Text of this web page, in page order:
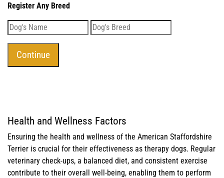
Register Any Breed
Health and Wellness Factors
Ensuring the health and wellness of the American Staffordshire
Terrier is crucial for their effectiveness as therapy dogs. Regular
veterinary check-ups, a balanced diet, and consistent exercise
contribute to their overall well-being, enabling them to perform